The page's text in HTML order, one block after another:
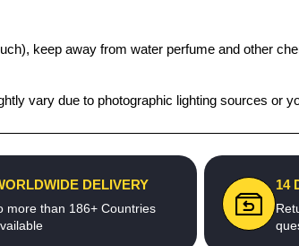
keep away from water perfume and other
vary due to photographic lighting sources or
DELIVERY
more than 186+ Countries
14